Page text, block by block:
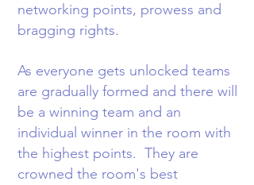
networking points, prowess and
bragging rights.
As everyone gets unlocked teams
are gradually formed and there will
be a winning team and an
individual winner in the room with
the highest points. They are
crowned the room's best